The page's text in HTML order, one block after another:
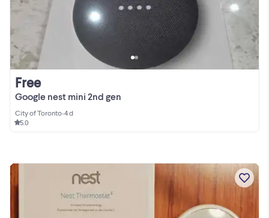
Google nest mini 2nd gen
Free
City of Toronto•4 d
5.0